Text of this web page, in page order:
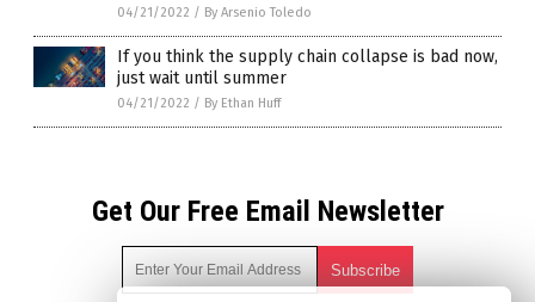
04/21/2022 / By Arsenio Toledo
If you think the supply chain collapse is bad now,
just wait until summer
04/21/2022 / By Ethan Huff
Get Our Free Email Newsletter